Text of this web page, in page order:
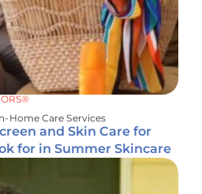
Home Care Services
and Skin Care for
for in Summer Skincare